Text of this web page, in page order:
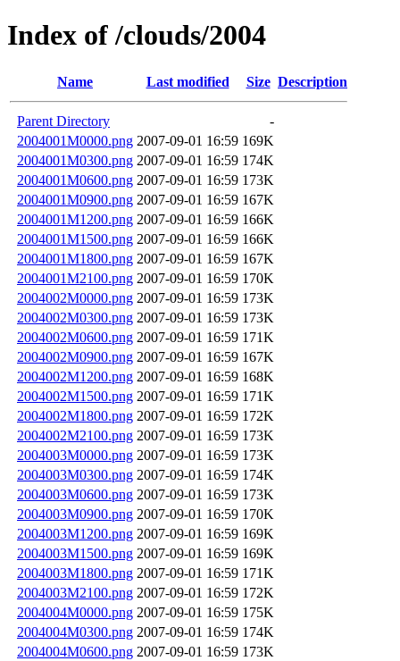
Index of /clouds/2004
Name Last modified Size Description
Parent Directory
-
2004001M0000.png 2007-09-01 16:59 169K
2004001M0300.png 2007-09-01 16:59 174K
2004001M0600.png 2007-09-01 16:59 173K
2004001M0900.png 2007-09-01 16:59 167K
2004001M1200.png 2007-09-01 16:59 166K
2004001M1500.png 2007-09-01 16:59 166K
2004001M1800.png 2007-09-01 16:59 167K
2004001M2100.png 2007-09-01 16:59 170K
2004002M0000.png 2007-09-01 16:59 173K
2004002M0300.png 2007-09-01 16:59 173K
2004002M0600.png 2007-09-01 16:59 171K
2004002M0900.png 2007-09-01 16:59 167K
2004002M1200.png 2007-09-01 16:59 168K
2004002M1500.png 2007-09-01 16:59 171K
2004002M1800.png 2007-09-01 16:59 172K
2004002M2100.png 2007-09-01 16:59 173K
2004003M0000.png 2007-09-01 16:59 173K
2004003M0300.png 2007-09-01 16:59 174K
2004003M0600.png 2007-09-01 16:59 173K
2004003M0900.png 2007-09-01 16:59 170K
2004003M1200.png 2007-09-01 16:59 169K
2004003M1500.png 2007-09-01 16:59 169K
2004003M1800.png 2007-09-01 16:59 171K
2004003M2100.png 2007-09-01 16:59 172K
2004004M0000.png 2007-09-01 16:59 175K
2004004M0300.png 2007-09-01 16:59 174K
2004004M0600.png 2007-09-01 16:59 173K